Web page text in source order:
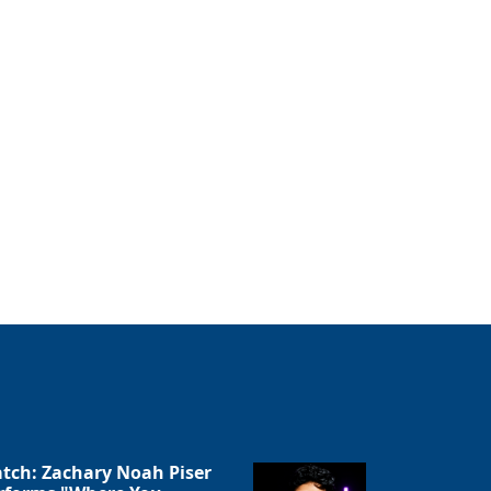
Zachary Noah Piser